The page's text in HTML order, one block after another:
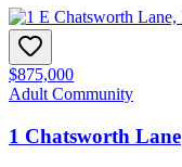
$875,000
Adult Community
1 Chatsworth Lane